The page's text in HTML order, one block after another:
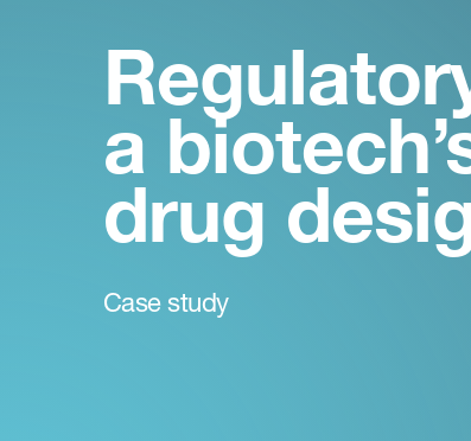
a
drug
Case study